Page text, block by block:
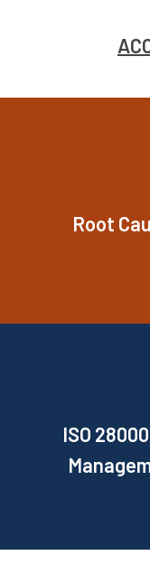
Root
ISO